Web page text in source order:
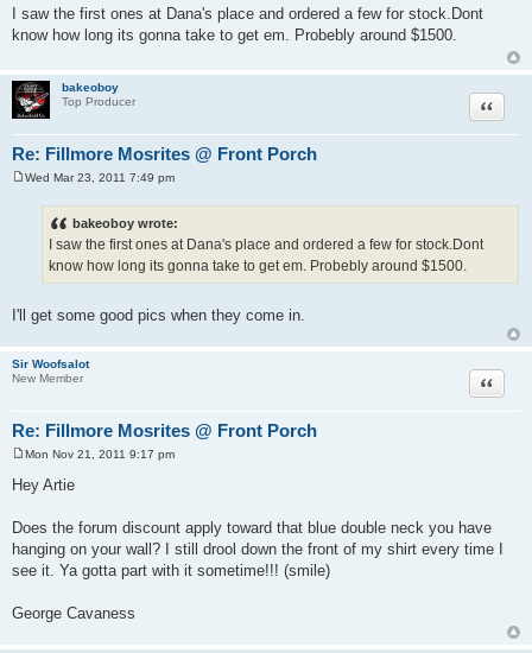
o
s
t
I saw the first ones at Dana's place and ordered a few for stock.Dont
know how long its gonna take to get em. Probebly around $1500.
bakeoboy
Top Producer
Re: Fillmore Mosrites @ Front Porch
Quote
Wed Mar 23, 2011 7:49 pm
bakeoboy wrote:
I saw the first ones at Dana's place and ordered a few for stock.Dont
know how long its gonna take to get em. Probebly around $1500.
I'll get some good pics when they come in.
Sir Woofsalot
New Member
Re: Fillmore Mosrites @ Front Porch
Quote
s
Mon Nov 21, 2011 9:17 pm
Hey Artie
Does the forum discount apply toward that blue double neck you have
hanging on your wall? I still drool down the front of my shirt every time I
see it. Ya gotta part with it sometime!!! (smile)
George Cavaness